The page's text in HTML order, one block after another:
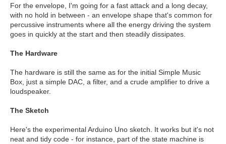
For the envelope, I'm going for a fast attack and a long decay,
with no hold in between - an envelope shape that's common for
percussive instruments where all the energy driving the system
goes in quickly at the start and then steadily dissipates.
The Hardware
The hardware is still the same as for the initial Simple Music
Box, just a simple DAC, a filter, and a crude amplifier to drive a
loudspeaker.
The Sketch
Here's the experimental Arduino Uno sketch. It works but it's not
neat and tidy code - for instance, part of the state machine is